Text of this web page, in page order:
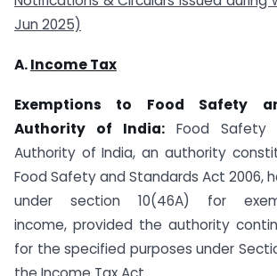
Jun 2025)
A.Income Tax
Exemptions to Food Safety
Authority of India: Food Safety
Authority of India, an authority
Food Safety and Standards Act 2006,
under section 10(46A) for
income, provided the authority
for the specified purposes under